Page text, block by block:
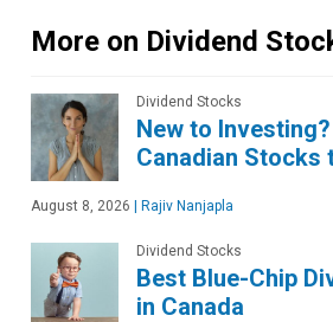
More on Dividend
Dividend Stocks
New to
Canadian Stocks
August 8, 2026 | Rajiv Nanjapla
Dividend Stocks
Best Blue-Chip
in Canada